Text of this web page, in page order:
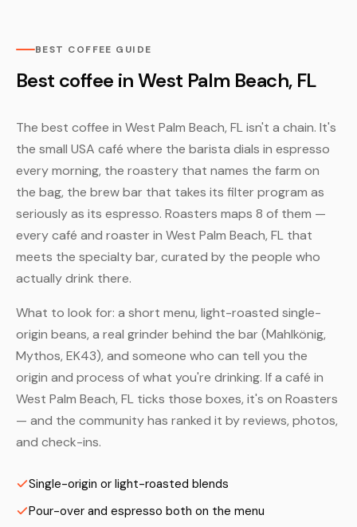
BEST COFFEE GUIDE
Best coffee in West Palm Beach, FL
The best coffee in West Palm Beach, FL isn't a chain. It's
the small USA café where the barista dials in espresso
every morning, the roastery that names the farm on
the bag, the brew bar that takes its filter program as
seriously as its espresso. Roasters maps 8 of them —
every café and roaster in West Palm Beach, FL that
meets the specialty bar, curated by the people who
actually drink there.
What to look for: a short menu, light-roasted single-
origin beans, a real grinder behind the bar (Mahlkönig,
Mythos, EK43), and someone who can tell you the
origin and process of what you're drinking. If a café in
West Palm Beach, FL ticks those boxes, it's on Roasters
— and the community has ranked it by reviews, photos,
and check-ins.
Single-origin or light-roasted blends
Pour-over and espresso both on the menu